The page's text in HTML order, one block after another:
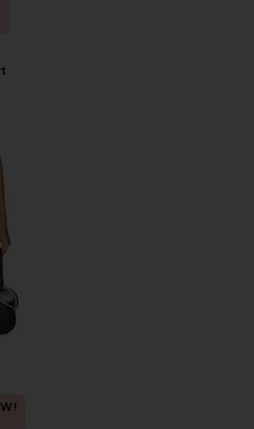
Parker Vintage Cut Off Short